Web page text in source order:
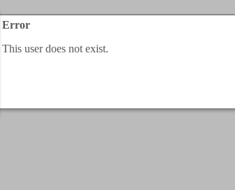
Error
This user does not exist.